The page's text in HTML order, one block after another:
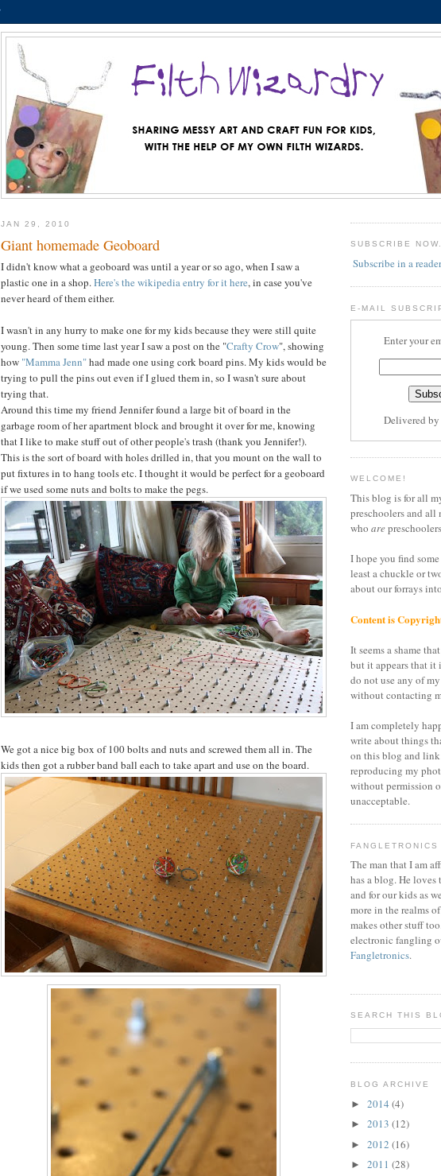
JAN 29, 2010
Giant homemade Geoboard
I didn't know what a geoboard was until a year or so ago, when I saw a
plastic one in a shop.Here's the wikipedia entry for it here, in case you've
never heard of them either.
I wasn't in any hurry to make one for my kids because they were still quite
young. Then some time last year I saw a post on the "Crafty Crow", showing
how "Mamma Jenn"had made one using cork board pins. My kids would be
trying to pull the pins out even if I glued them in, so I wasn't sure about
trying that.
Around this time my friend Jennifer found a large bit of board in the
garbage room of her apartment block and brought it over for me, knowing
that I like to make stuff out of other people's trash (thank you Jennifer!).
This is the sort of board with holes drilled in, that you mount on the wall to
put fixtures in to hang tools etc. I thought it would be perfect for a geoboard
if we used some nuts and bolts to make the pegs.
We got a nice big box of 100 bolts and nuts and screwed them all in. The
kids then got a rubber band ball each to take apart and use on the board.
SUBSCRIBE NOW.
Subscribe in a reader
E-MAIL
Enter your
Delivered by
WELCOME!
This blog is for all
preschoolers and all
who are
I hope you find
least a chuckle or
about our forrays
Content is
It seems a shame
but it appears that it
do not use any of
without contacting
I am completely
write about things
on this blog and
reproducing my
without permission
unacceptable.
FANGLETRONICS
The man that I am
has a blog. He
and for our kids as
more in the realms
makes other stuff
electronic fangling
Fangletronics.
SEARCH THIS
BLOG ARCHIVE
► 2014 (4)
► 2013 (12)
► 2012 (16)
► 2011 (28)